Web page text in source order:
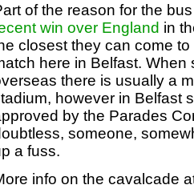
of the reason for the
win over England in
closest they can come
here in Belfast.
there is usually a
however in Belfast
by the Parades
someone,
a fuss.
info on the cavalcade